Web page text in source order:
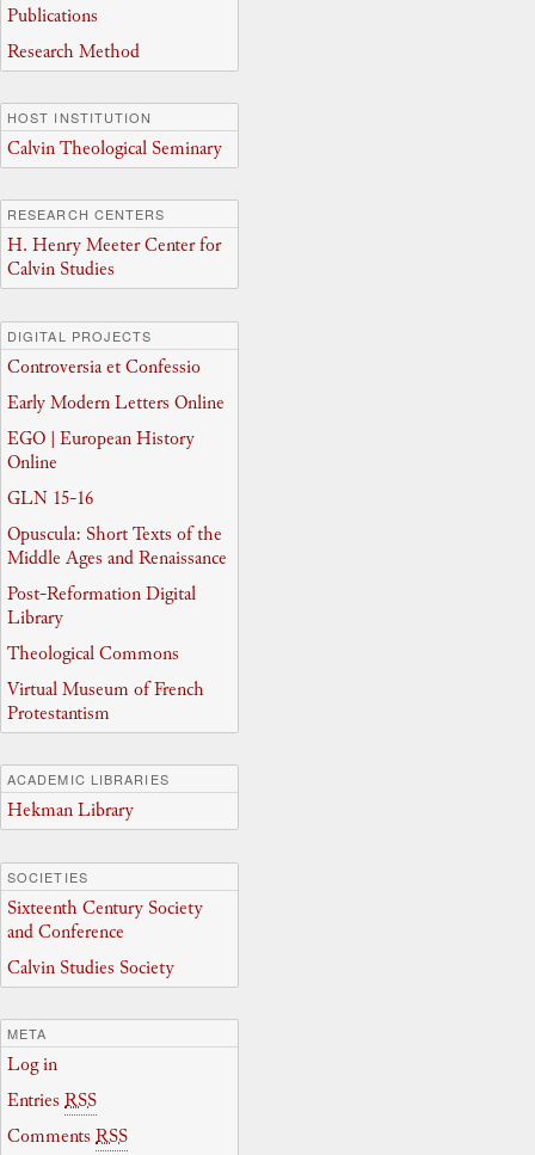
Publications
Research Method
HOST INSTITUTION
Calvin Theological Seminary
RESEARCH CENTERS
H. Henry Meeter Center for
Calvin Studies
DIGITAL PROJECTS
Controversia et Confessio
Early Modern Letters Online
EGO | European History
Online
GLN 15-16
Opuscula: Short Texts of the
Middle Ages and Renaissance
Post-Reformation Digital
Library
Theological Commons
Virtual Museum of French
Protestantism
ACADEMIC LIBRARIES
Hekman Library
SOCIETIES
Sixteenth Century Society
and Conference
Calvin Studies Society
META
Log in
Entries RSS
Comments RSS